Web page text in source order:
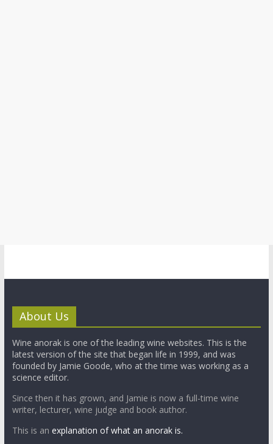
About Us
Wine anorak is one of the leading wine websites. This is the
latest version of the site that began life in 1999, and was
founded by Jamie Goode, who at the time was working as a
science editor.
Since then it has grown, and Jamie is now a full-time wine
writer, lecturer, wine judge and book author.
This is an explanation of what an anorak is.